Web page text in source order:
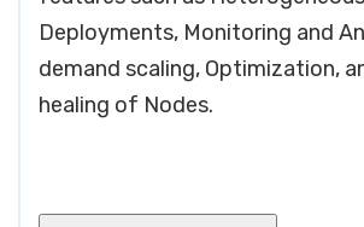
Deployments, Monitoring and
demand scaling, Optimization,
healing of Nodes.